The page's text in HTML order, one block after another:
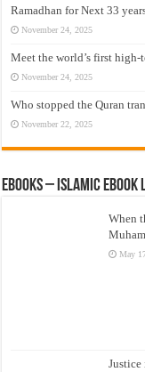
Ramadhan for Next 33
November 24, 2025
Meet the world’s first
November 24, 2025
Who stopped the Quran
November 22, 2025
eBooks – Islamic
When
May
Justice